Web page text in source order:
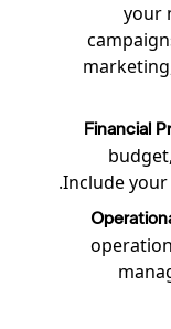
your
Financial
Include